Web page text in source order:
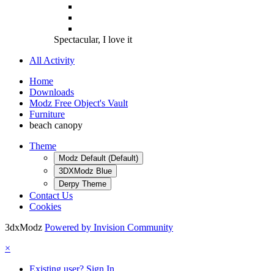
Spectacular, I love it
All Activity
Home
Downloads
Modz Free Object's Vault
Furniture
beach canopy
Theme
Modz Default (Default)
3DXModz Blue
Derpy Theme
Contact Us
Cookies
3dxModz Powered by Invision Community
×